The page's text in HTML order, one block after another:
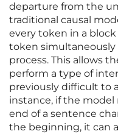
departure from the
traditional causal
every token in a
token
process. This allows
perform a type of
previously difficult to
instance, if the model
end of a sentence
the beginning, it can